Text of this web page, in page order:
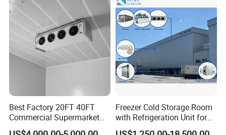
Best Factory 20FT 40FT
Commercial Supermarket
Standard Industrial
Freezer Cold Storage Room
with Refrigeration Unit for
Meat/Fish/Poultry/Vegetabl